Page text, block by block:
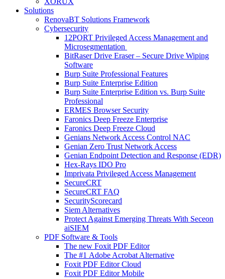
Solutions
RenovaBT Solutions Framework
Cybersecurity
12PORT Privileged Access Management and
Microsegmentation
BitRaser Drive Eraser – Secure Drive Wiping
Software
Burp Suite Professional Features
Burp Suite Enterprise Edition
Burp Suite Enterprise Edition vs. Burp Suite
Professional
ERMES Browser Security
Faronics Deep Freeze Enterprise
Faronics Deep Freeze Cloud
Genians Network Access Control NAC
Genian Zero Trust Network Access
Genian Endpoint Detection and Response (EDR)
Hex-Rays IDO Pro
Imprivata Privileged Access Management
SecureCRT
SecureCRT FAQ
SecurityScorecard
Siem Alternatives
Protect Against Emerging Threats With Seceon
aiSIEM
PDF Software & Tools
The new Foxit PDF Editor
The #1 Adobe Acrobat Alternative
Foxit PDF Editor Cloud
Foxit PDF Editor Mobile